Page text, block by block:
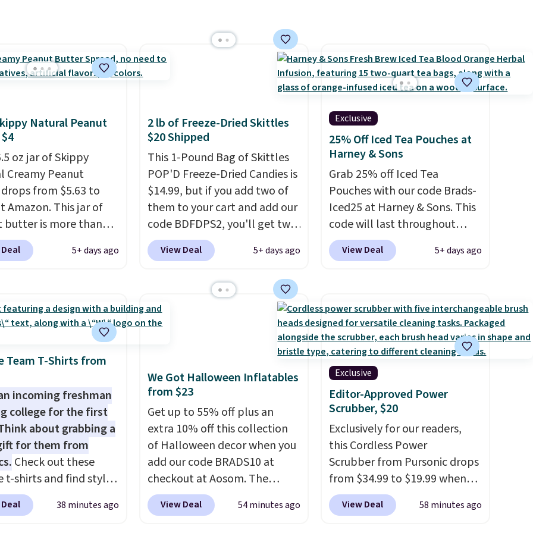
sugar, no sweeteners, and no
artificial additives. Editor's
note: I keep a few of these in
energy boost on the go.
a bottle, and if you
no commitment and
fees, and you can
or adjust your
frequency anytime.
Natural Peanut
oz jar of Skippy
Creamy Peanut
from $5.63 to
Amazon. This jar of
butter is more than
and costs $6.99 at
grocery stores!
peanut butters,
need to stir it to
note: I always have a
on hand for baking
it's not greasy or oily
natural peanut
I never see it priced
when I'm grocery
5+ days ago
2 lb of Freeze-Dried Skittles
$20 Shipped
This 1-Pound Bag of Skittles
POP'D Freeze-Dried Candies is
$14.99, but if you add two of
them to your cart and add our
code BDFDPS2, you'll get two
pounds for only $19.99 at
Candy In Bulk. Then add code
you at least $5 in shipping
fees. Skittles Pop'd is the
official freeze-dried version of
classic Skittles that you'd find
because you're buying in bulk,
you're saving at least $10 in
this quantity compared to
buying the small packs for
$5-$6 each. These candies are
crunchy, crispy, and come in
five flavors.
View Deal 5+ days ago
Exclusive
25% Off Iced Tea Pouches at
Harney & Sons
Grab 25% off Iced Tea
Pouches with our code Brads-
Iced25 at Harney & Sons. This
code will last throughout
summer. The pictured Blood
Orange Fresh Brew Iced Tea,
includes 15 pouches for this
price, breaking down to just
over a buck per pouch. There
are 20 different teas to use
this code on.
View Deal 5+ days ago
Team T-Shirts from
incoming freshman
college for the first
about grabbing a
for them from
Check out these
t-shirts and find styles
as $9 at
This University
38 minutes ago
We Got Halloween Inflatables
from $23
Get up to 55% off plus an
extra 10% off this collection
of Halloween decor when you
add our code BRADS10 at
checkout at Aosom. The
pictured 3.4' Pumpkin
Inflatable originally sold for
View Deal 54 minutes ago
Exclusive
Editor-Approved Power
Scrubber, $20
Exclusively for our readers,
this Cordless Power
Scrubber from Pursonic drops
from $34.99 to $19.99 when
you enter our exclusive code
BDBH14 at checkout. It sells
View Deal 58 minutes ago